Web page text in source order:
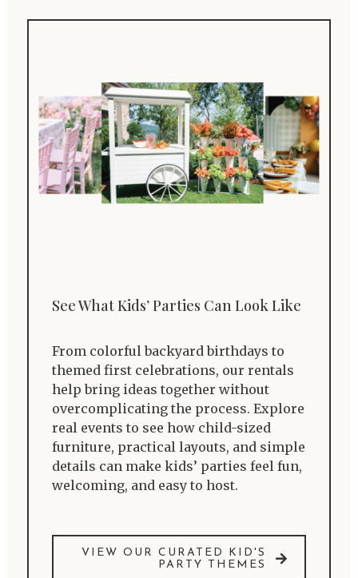
See What Kids’ Parties Can Look Like
From colorful backyard birthdays to
themed first celebrations, our rentals
help bring ideas together without
overcomplicating the process. Explore
real events to see how child-sized
furniture, practical layouts, and simple
details can make kids’ parties feel fun,
welcoming, and easy to host.
VIEW OUR CURATED KID'S
PARTY THEMES